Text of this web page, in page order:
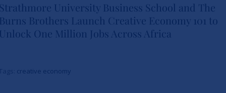
Strathmore University Business
School and The Burns Brothers
to Unlock One Million Jobs
University Business School and The
Brothers Launch Creative Economy 101 to
One Million Jobs Across Africa
creative economy